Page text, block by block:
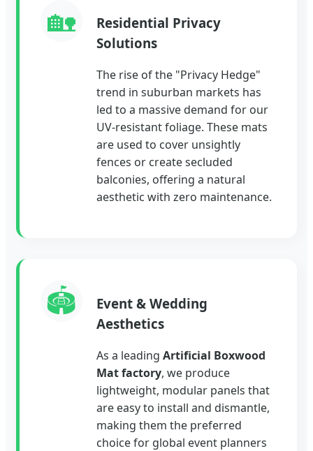
🏡
Residential Privacy
Solutions
The rise of the "Privacy Hedge"
trend in suburban markets has
led to a massive demand for our
UV-resistant foliage. These mats
are used to cover unsightly
fences or create secluded
balconies, offering a natural
aesthetic with zero maintenance.
🏟️
Event & Wedding
Aesthetics
As a leading Artificial Boxwood
Mat factory, we produce
lightweight, modular panels that
are easy to install and dismantle,
making them the preferred
choice for global event planners